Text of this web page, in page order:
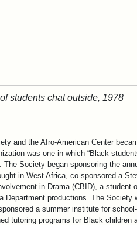
students chat outside, 1978
and the Afro-American Center
was one in which “Black
Society began sponsoring the
in West Africa, co-sponsored a
in Drama (CBID), a student
Department productions. The
a summer institute for
tutoring programs for Black children